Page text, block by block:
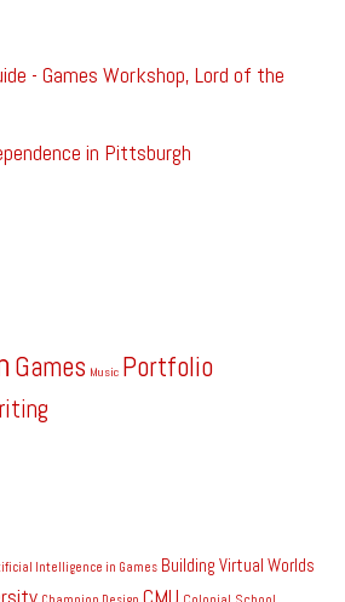
- Games Workshop, Lord of the
in Pittsburgh
Games Music Portfolio
Intelligence in Games Building Virtual Worlds